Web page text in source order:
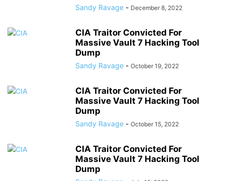
Sandy Ravage - December 8, 2022
CIA Traitor Convicted For
Massive Vault 7 Hacking Tool
Dump
Sandy Ravage - October 19, 2022
CIA Traitor Convicted For
Massive Vault 7 Hacking Tool
Dump
Sandy Ravage - October 15, 2022
CIA Traitor Convicted For
Massive Vault 7 Hacking Tool
Dump